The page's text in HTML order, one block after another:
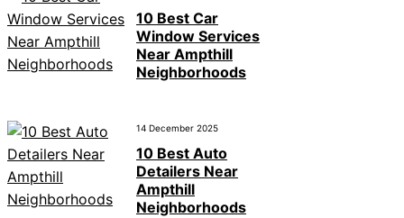
10 Best Car
Window Services
Near Ampthill
Neighborhoods
14 December 2025
10 Best Auto
Detailers Near
Ampthill
Neighborhoods